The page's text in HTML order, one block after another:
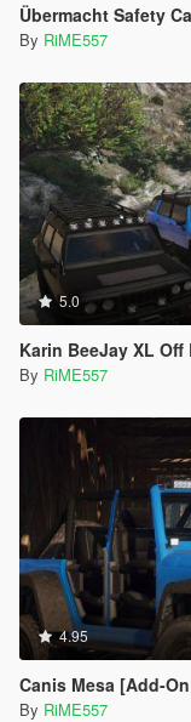
Übermacht Safety
By RiME557
5.0
Karin BeeJay XL
By RiME557
4.95
Canis Mesa [Add-
By RiME557